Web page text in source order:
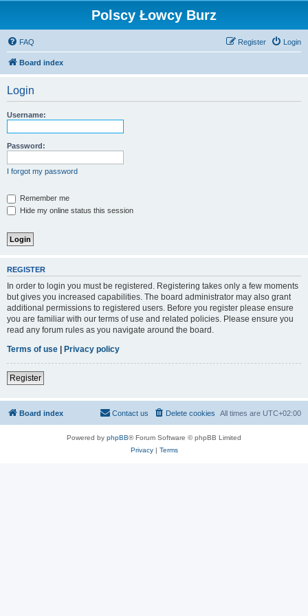
Polscy Łowcy Burz
FAQ Login
Register
Board index
Login
Username:
Password:
I forgot my password
Remember me
Hide my online status this session
REGISTER
In order to login you must be registered. Registering takes only a few moments
but gives you increased capabilities. The board administrator may also grant
additional permissions to registered users. Before you register please ensure
you are familiar with our terms of use and related policies. Please ensure you
read any forum rules as you navigate around the board.
Terms of use | Privacy policy
Register
Board index All times are UTC+02:00
Delete cookies
Contact us
Powered by phpBB® Forum Software © phpBB Limited
Privacy| Terms